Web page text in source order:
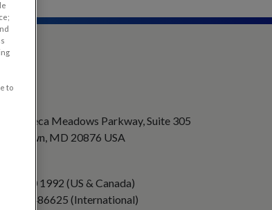
Seneca Meadows Parkway, Suite 305
MD 20876 USA
301 840 1992 (US & Canada)
40 8486625 (International)
to